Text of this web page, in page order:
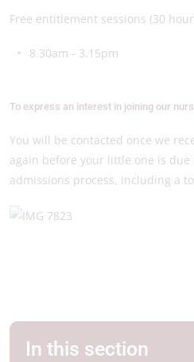
Free entitlement sessions (30
8.30am - 3.15pm
To express an interest in joining our
You will be contacted once we
again before your little one is
admissions process, including a
In this section